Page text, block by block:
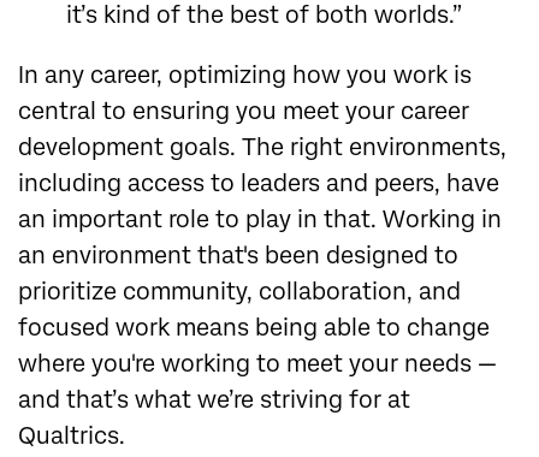
it’s kind of the best of both worlds.”
In any career, optimizing how you work is
central to ensuring you meet your career
development goals. The right environments,
including access to leaders and peers, have
an important role to play in that. Working in
an environment that's been designed to
prioritize community, collaboration, and
focused work means being able to change
where you're working to meet your needs —
and that’s what we’re striving for at
Qualtrics.